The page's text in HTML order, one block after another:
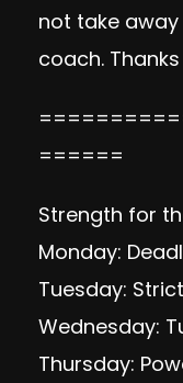
not take
coach.
======
Strength for
Monday:
Tuesday:
Wednesday:
Thursday: